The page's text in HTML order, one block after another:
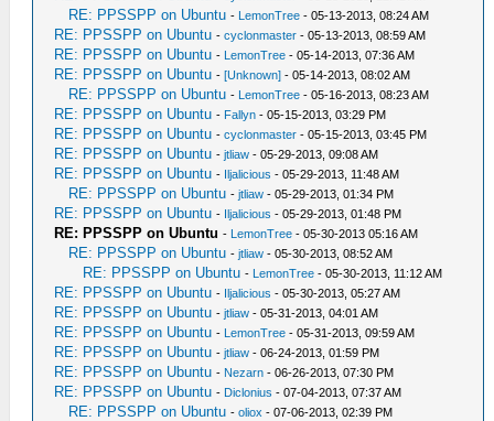
RE: PPSSPP on Ubuntu - LemonTree - 05-13-2013, 08:24 AM
RE: PPSSPP on Ubuntu -cyclonmaster - 05-13-2013, 08:59 AM
RE: PPSSPP on Ubuntu - LemonTree - 05-14-2013, 07:36 AM
RE: PPSSPP on Ubuntu -[Unknown] - 05-14-2013, 08:02 AM
RE: PPSSPP on Ubuntu - LemonTree - 05-16-2013, 08:23 AM
RE: PPSSPP on Ubuntu - Fallyn - 05-15-2013, 03:29 PM
RE: PPSSPP on Ubuntu -cyclonmaster - 05-15-2013, 03:45 PM
RE: PPSSPP on Ubuntu -jtliaw - 05-29-2013, 09:08 AM
RE: PPSSPP on Ubuntu - Iljalicious - 05-29-2013, 11:48 AM
RE: PPSSPP on Ubuntu -jtliaw - 05-29-2013, 01:34 PM
RE: PPSSPP on Ubuntu - Iljalicious - 05-29-2013, 01:48 PM
RE: PPSSPP on Ubuntu - LemonTree - 05-30-2013 05:16 AM
RE: PPSSPP on Ubuntu -jtliaw - 05-30-2013, 08:52 AM
RE: PPSSPP on Ubuntu - LemonTree - 05-30-2013, 11:12 AM
RE: PPSSPP on Ubuntu - Iljalicious - 05-30-2013, 05:27 AM
RE: PPSSPP on Ubuntu -jtliaw - 05-31-2013, 04:01 AM
RE: PPSSPP on Ubuntu - LemonTree - 05-31-2013, 09:59 AM
RE: PPSSPP on Ubuntu -jtliaw - 06-24-2013, 01:59 PM
RE: PPSSPP on Ubuntu - Nezarn - 06-26-2013, 07:30 PM
RE: PPSSPP on Ubuntu - Diclonius - 07-04-2013, 07:37 AM
RE: PPSSPP on Ubuntu -oliox - 07-06-2013, 02:39 PM